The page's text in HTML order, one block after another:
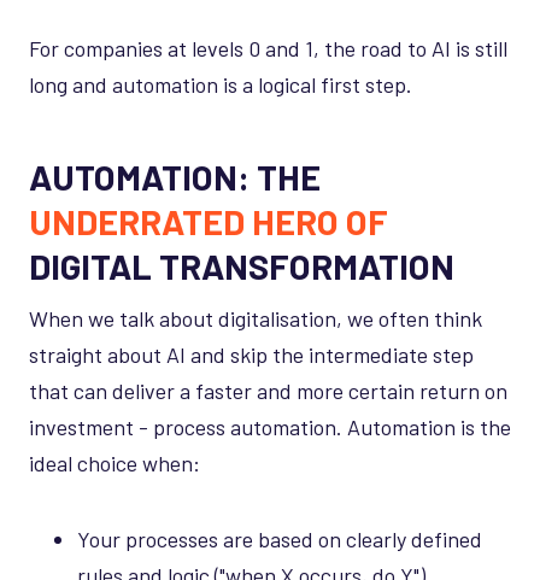
For companies at levels 0 and 1, the road to AI is still
long and automation is a logical first step.
AUTOMATION: THE
UNDERRATED HERO OF
DIGITAL TRANSFORMATION
When we talk about digitalisation, we often think
straight about AI and skip the intermediate step
that can deliver a faster and more certain return on
investment - process automation. Automation is the
ideal choice when:
Your processes are based on clearly defined